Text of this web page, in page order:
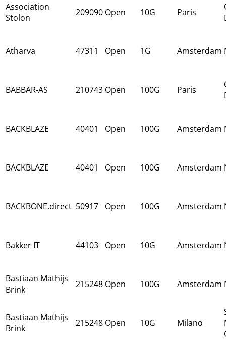
Association
Stolon
209090 Open 10G Paris
Atharva 47311 Open 1G Amsterdam
BABBAR-AS 210743 Open 100G Paris
BACKBLAZE 40401 Open 100G Amsterdam
BACKBLAZE 40401 Open 100G Amsterdam
BACKBONE.direct 50917 Open 100G Amsterdam
Bakker IT 44103 Open 10G Amsterdam
Bastiaan Mathijs
Brink
215248 Open 100G Amsterdam
Bastiaan Mathijs
Brink
215248 Open 10G Milano